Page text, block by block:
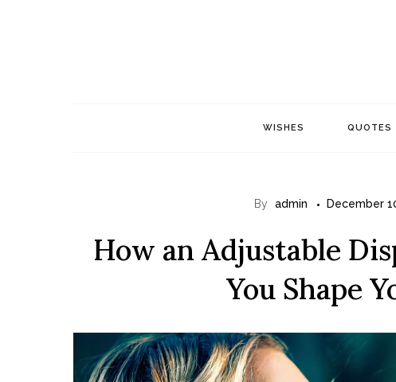
WISHES QUOTES
By admin December
How an Adjustable
You Shape